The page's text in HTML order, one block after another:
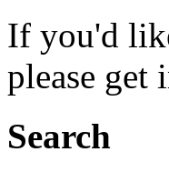
If you'd
please get
Search